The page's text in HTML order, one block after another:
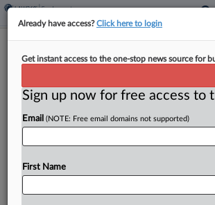
DOL Says FLSA Lets It
By Benjamin Morse ·April 27, 2026, 7:36 PM
The U.S. Department of Labor told
of the Fair Labor Standards Act
Already have access?Click here to login
Get instant access to the one-stop news source for
Sign up now for free access to
Email (NOTE: Free email domains not supported)
First Name